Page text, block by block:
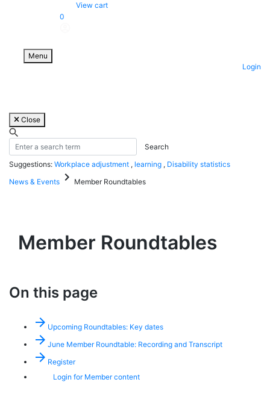
Menu
View cart
0
Login
Close
Suggestions: Workplace adjustment , learning , Disability statistics
News & Events keyboard_arrow_right Member Roundtables
Member Roundtables
On this page
arrow_forward Upcoming Roundtables: Key dates
arrow_forward June Member Roundtable: Recording and Transcript
arrow_forward Register
Login for Member content